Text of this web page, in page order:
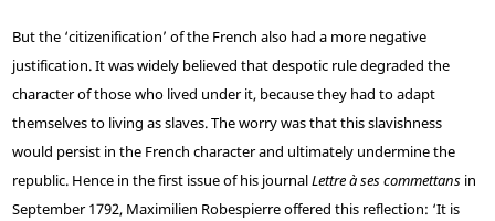
But the ‘citizenification’ of the French also had a more negative
justification. It was widely believed that despotic rule degraded the
character of those who lived under it, because they had to adapt
themselves to living as slaves. The worry was that this slavishness
would persist in the French character and ultimately undermine the
republic. Hence in the first issue of his journalLettre à ses commettans in
September 1792, Maximilien Robespierre offered this reflection: ‘It is